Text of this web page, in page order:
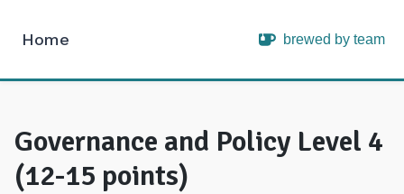
Home brewed by team
Intopia
Governance and Policy Level 4
(12-15 points)